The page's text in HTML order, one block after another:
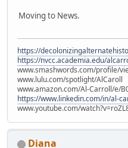
Moving to News.
https://
https://nvcc.academia.edu/
www.smashwords.com/profile/
www.lulu.com/spotlight/AlCaroll
www.amazon.com/Al-Carroll/e/
https://www.linkedin.com/in/al-
www.youtube.com/
Diana